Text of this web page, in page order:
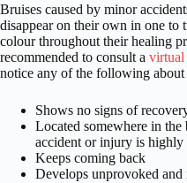
Bruises caused by minor
disappear on their own in one to
colour throughout their healing
recommended to consult a virtual
notice any of the following about
Shows no signs of
Located somewhere in
accident or injury is
Keeps coming back
Develops unprovoked and